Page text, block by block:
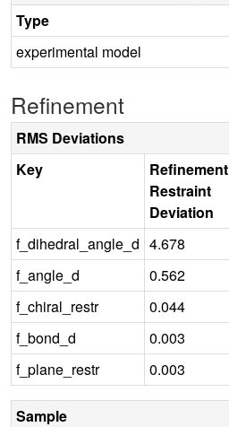
Type
experimental model
Refinement
RMS Deviations
Key
Refinement
Restraint
Deviation
f_dihedral_angle_d 4.678
f_angle_d
0.562
f_chiral_restr
0.044
f_bond_d
0.003
f_plane_restr
0.003
Sample